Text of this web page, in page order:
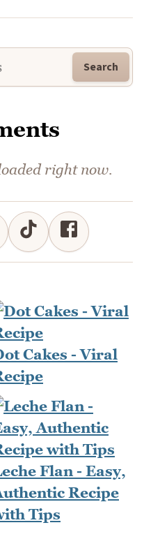
Search
right now.
Cakes - Viral
Flan - Easy,
Recipe
Tips